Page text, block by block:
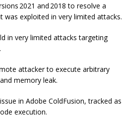
2021 and 2018 to resolve a
was exploited in very limited attacks.
in very limited attacks targeting
attacker to execute arbitrary
memory leak.
in Adobe ColdFusion, tracked as
execution.